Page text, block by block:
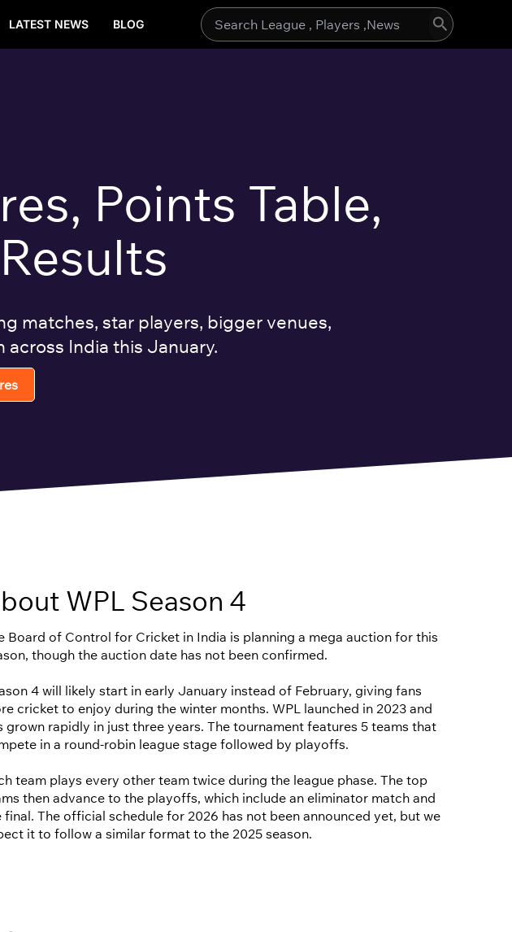
LATEST NEWS BLOG
Search
for:
Points Table,
matches, star players, bigger venues,
India this January.
WPL Season 4
Board of Control for Cricket in India is planning a mega auction for this
though the auction date has not been confirmed.
4 will likely start in early January instead of February, giving fans
cricket to enjoy during the winter months. WPL launched in 2023 and
grown rapidly in just three years. The tournament features 5 teams that
in a round-robin league stage followed by playoffs.
team plays every other team twice during the league phase. The top
then advance to the playoffs, which include an eliminator match and
final. The official schedule for 2026 has not been announced yet, but we
it to follow a similar format to the 2025 season.